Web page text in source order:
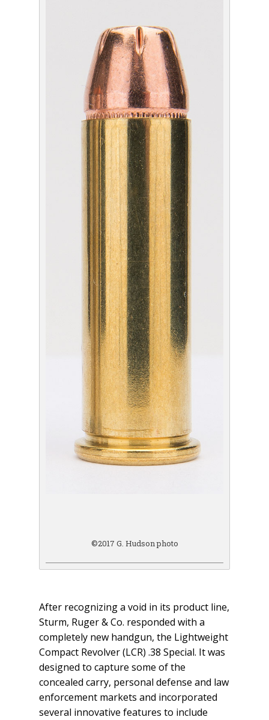
©2017 G. Hudson photo
After recognizing a void in its product line,
Sturm, Ruger & Co. responded with a
completely new handgun, the Lightweight
Compact Revolver (LCR) .38 Special. It was
designed to capture some of the
concealed carry, personal defense and law
enforcement markets and incorporated
several innovative features to include